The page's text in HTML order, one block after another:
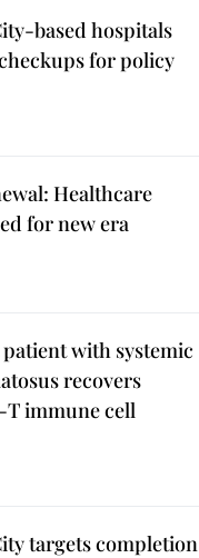
based hospitals
for policy
Healthcare
for new era
patient with systemic
recovers
T immune cell
targets completion